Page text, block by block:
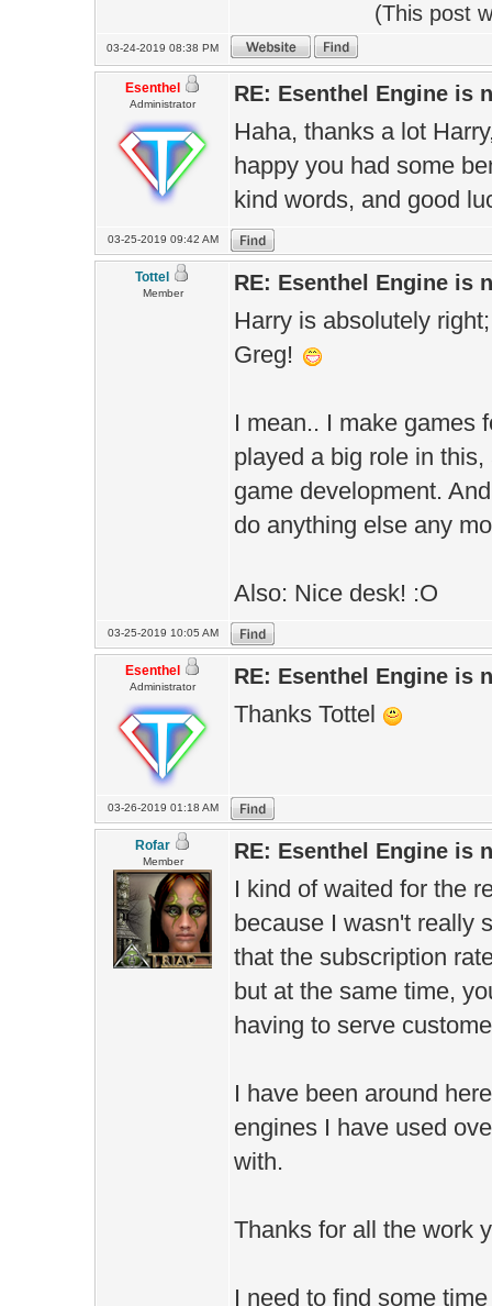
(This post
03-24-2019 08:38 PM
Esenthel
Administrator RE: Esenthel Engine is
Haha, thanks a lot
happy you had some
kind words, and good
03-25-2019 09:42 AM
Tottel
Member RE: Esenthel Engine is
Harry is absolutely
Greg!
I mean.. I make games
played a big role in
game development.
do anything else any
Also: Nice desk! :O
03-25-2019 10:05 AM
Esenthel
Administrator RE: Esenthel Engine is
Thanks Tottel
03-26-2019 01:18 AM
Rofar
Member RE: Esenthel Engine is
I kind of waited for the
because I wasn't really
that the subscription
but at the same time,
having to serve
I have been around
engines I have used
with.
Thanks for all the work
I need to find some